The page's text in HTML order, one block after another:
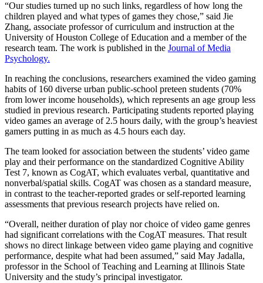
“Our studies turned up no such links, regardless of how long the
children played and what types of games they chose,” said Jie
Zhang, associate professor of curriculum and instruction at the
University of Houston College of Education and a member of the
research team. The work is published in the Journal of Media
Psychology.
In reaching the conclusions, researchers examined the video gaming
habits of 160 diverse urban public-school preteen students (70%
from lower income households), which represents an age group less
studied in previous research. Participating students reported playing
video games an average of 2.5 hours daily, with the group’s heaviest
gamers putting in as much as 4.5 hours each day.
The team looked for association between the students’ video game
play and their performance on the standardized Cognitive Ability
Test 7, known as CogAT, which evaluates verbal, quantitative and
nonverbal/spatial skills. CogAT was chosen as a standard measure,
in contrast to the teacher-reported grades or self-reported learning
assessments that previous research projects have relied on.
“Overall, neither duration of play nor choice of video game genres
had significant correlations with the CogAT measures. That result
shows no direct linkage between video game playing and cognitive
performance, despite what had been assumed,” said May Jadalla,
professor in the School of Teaching and Learning at Illinois State
University and the study’s principal investigator.